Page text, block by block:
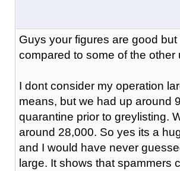
Guys your figures are good but
compared to some of the other
I dont consider my operation
means, but we had up around
quarantine prior to greylisting.
around 28,000. So yes its a
and I would have never
large. It shows that spammers